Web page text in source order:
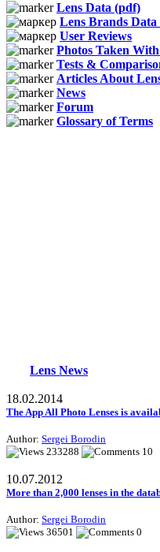
Lens Data (pdf)
Lens Brands Data
User Reviews
Photos Taken With
Tests &
Articles About
News
Forum
Glossary of Terms
Lens News
18.02.2014
The App All Photo Lenses is
Author: Sergei Borodin
233288
10
10.07.2012
More than 2,000 lenses in the
Author: Sergei Borodin
36501
0